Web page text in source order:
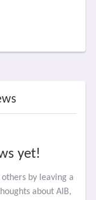
yet!
by leaving a
about AIB,